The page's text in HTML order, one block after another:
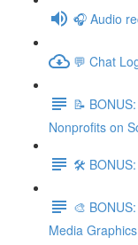
🎧 Audio
💬 Chat
📝
Nonprofits on
🛠️ BONUS:
🎨
Media Graphics